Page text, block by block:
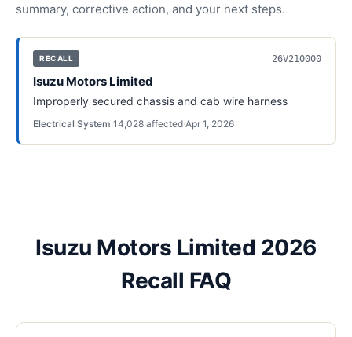
summary, corrective action, and your next steps.
RECALL 26V210000
Isuzu Motors Limited
Improperly secured chassis and cab wire harness
Electrical System·14,028 affected·Apr 1, 2026
Isuzu Motors Limited 2026
Recall FAQ